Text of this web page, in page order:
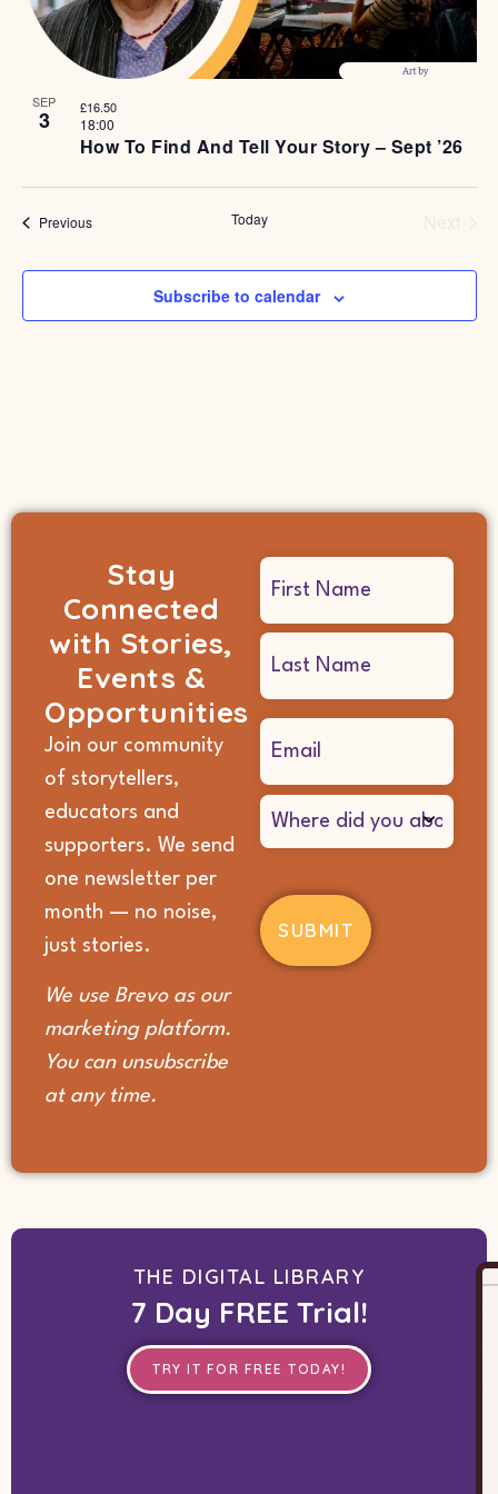
SEP
3
How To Find And Tell Your Story – Sept ’26
18:00
£16.50
PreviousEvents Today
Subscribe to calendar
Stay
Connected
with Stories,
Events &
Opportunities
Join our community
of storytellers,
educators and
supporters. We send
one newsletter per
month — no noise,
just stories.
We use Brevo as our
marketing platform.
You can unsubscribe
at any time.
Email
(Required)
Where
did
you
about
us?
(Required)
THE DIGITAL LIBRARY
7 Day FREE Trial!
TRY IT FOR FREE TODAY!